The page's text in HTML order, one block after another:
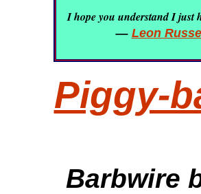
I hope you understand I just
— Leon
Piggy-
Barbwire